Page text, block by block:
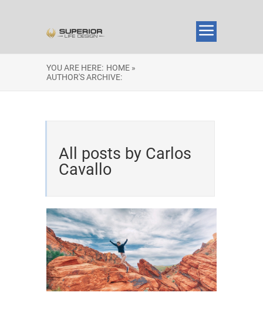
YOU ARE HERE: HOME »
AUTHOR'S ARCHIVE:
All posts by Carlos
Cavallo